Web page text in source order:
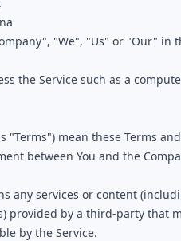
"We", "Us" or "Our" in
the Service such as a
"Terms") mean these Terms and
between You and the
any services or content
provided by a third-party that
by the Service.